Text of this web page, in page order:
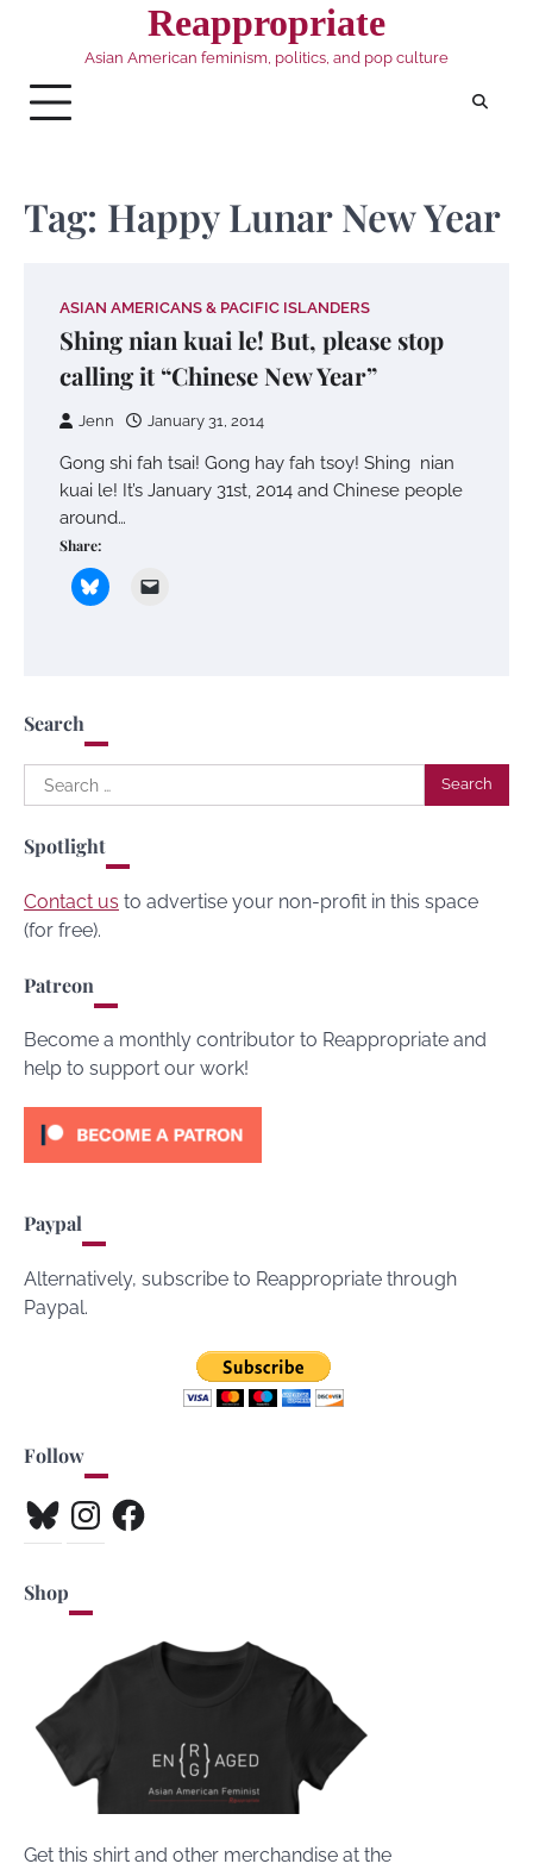
Reappropriate
Asian American feminism, politics, and pop culture
Tag: Happy Lunar New Year
ASIAN AMERICANS & PACIFIC ISLANDERS
Shing nian kuai le! But, please stop
calling it “Chinese New Year”
Jenn January 31, 2014
Gong shi fah tsai! Gong hay fah tsoy! Shing nian
kuai le! It’s January 31st, 2014 and Chinese people
around…
Share:
Search
Search
for:
Spotlight
Contact us to advertise your non-profit in this space
(for free).
Patreon
Become a monthly contributor to Reappropriate and
help to support our work!
Paypal
Alternatively, subscribe to Reappropriate through
Paypal.
Follow
BlueskyInstagramFacebook
Shop
Get this shirt and other merchandise at the